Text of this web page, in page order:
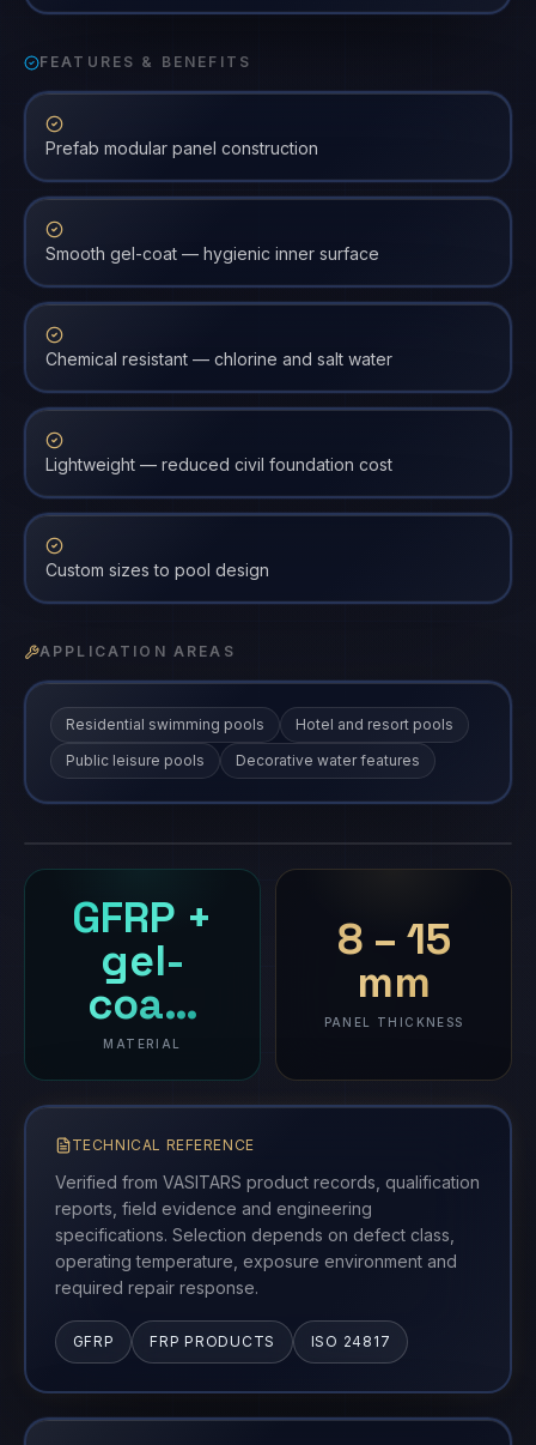
FEATURES & BENEFITS
Prefab modular panel construction
Smooth gel-coat — hygienic inner surface
Chemical resistant — chlorine and salt water
Lightweight — reduced civil foundation cost
Custom sizes to pool design
APPLICATION AREAS
Residential swimming pools
Hotel and resort pools
Public leisure pools
Decorative water features
FRP-PP
GFRP +
gel-
coa…
MATERIAL
8 – 15
mm
PANEL THICKNESS
TECHNICAL REFERENCE
Verified from VASITARS product records, qualification
reports, field evidence and engineering
specifications. Selection depends on defect class,
operating temperature, exposure environment and
required repair response.
GFRP FRP PRODUCTS ISO 24817